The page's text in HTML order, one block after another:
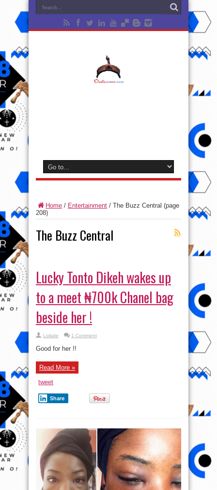
Home / Entertainment / The Buzz Central (page
208)
The Buzz Central
Lucky Tonto Dikeh wakes up
to a meet ₦700k Chanel bag
beside her !
Lolade 1 Comment
Good for her !!
Read More »
tweet
Share